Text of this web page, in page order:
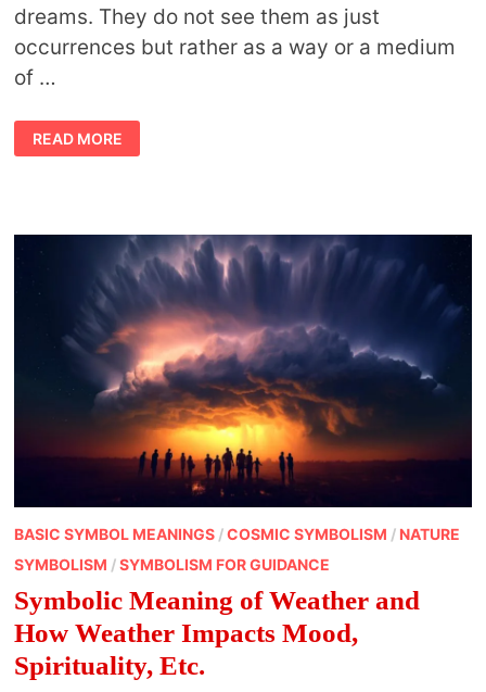
dreams. They do not see them as just
occurrences but rather as a way or a medium
of …
NATIVE
AMERICAN
SYMBOLISM
READ MORE
BASIC SYMBOL MEANINGS/COSMIC SYMBOLISM / NATURE
SYMBOLISM /SYMBOLISM FOR GUIDANCE
Symbolic Meaning of Weather and
How Weather Impacts Mood,
Spirituality, Etc.